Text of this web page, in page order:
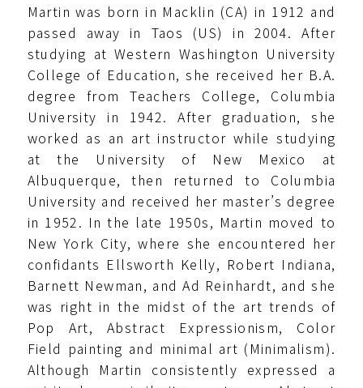
Martin was born in Macklin (CA) in 1912 and
passed away in Taos (US) in 2004. After
studying at Western Washington University
College of Education, she received her B.A.
degree from Teachers College, Columbia
University in 1942. After graduation, she
worked as an art instructor while studying
at the University of New Mexico at
Albuquerque, then returned to Columbia
University and received her master’s degree
in 1952. In the late 1950s, Martin moved to
New York City, where she encountered her
confidants Ellsworth Kelly, Robert Indiana,
Barnett Newman, and Ad Reinhardt, and she
was right in the midst of the art trends of
Pop Art, Abstract Expressionism, Color
Field painting and minimal art (Minimalism).
Although Martin consistently expressed a